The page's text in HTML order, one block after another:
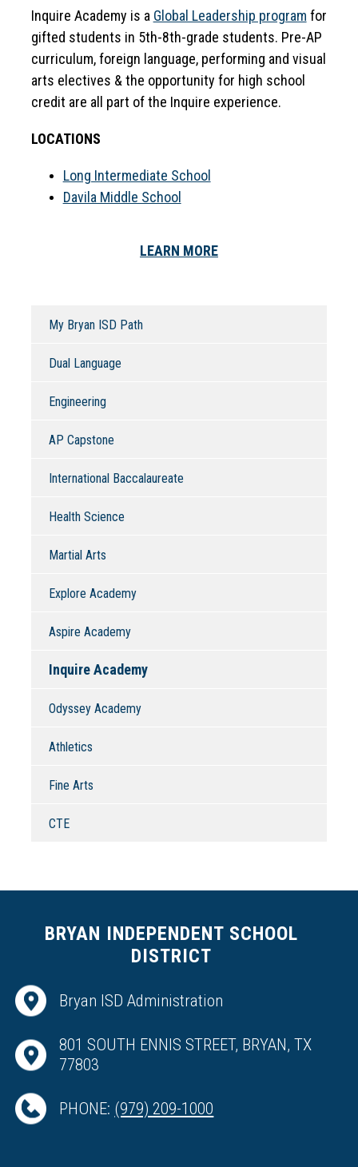
Inquire Academy is a Global Leadership program for
gifted students in 5th-8th-grade students. Pre-AP
curriculum, foreign language, performing and visual
arts electives & the opportunity for high school
credit are all part of the Inquire experience.
LOCATIONS
Long Intermediate School
Davila Middle School
LEARN MORE
My Bryan ISD Path
Dual Language
Engineering
AP Capstone
International Baccalaureate
Health Science
Martial Arts
Explore Academy
Aspire Academy
Inquire Academy
Odyssey Academy
Athletics
Fine Arts
CTE
BRYAN INDEPENDENT SCHOOL
DISTRICT
Bryan ISD Administration
801 SOUTH ENNIS STREET, BRYAN, TX
77803
PHONE: (979) 209-1000